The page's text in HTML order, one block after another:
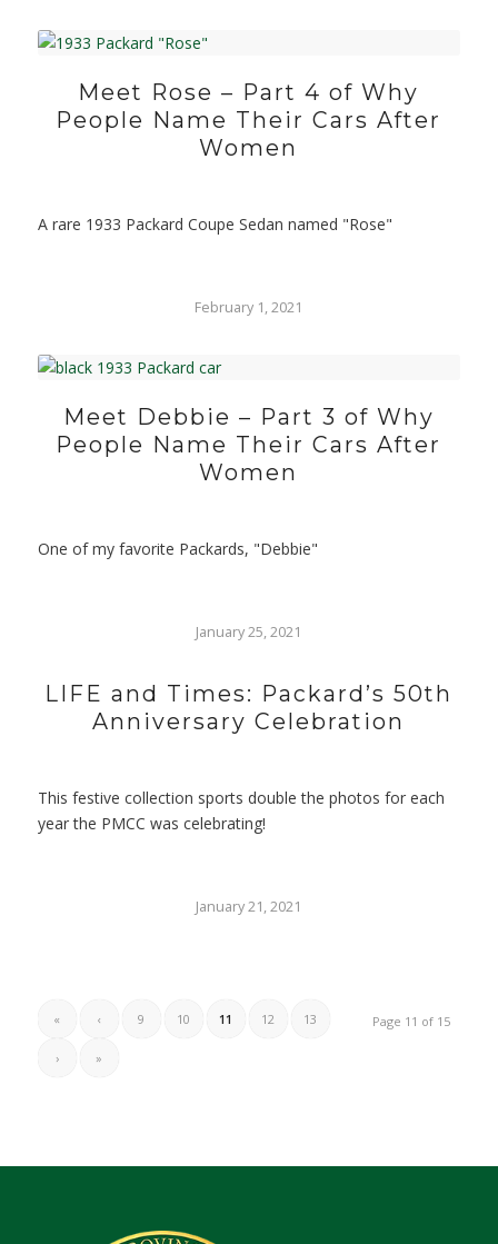
Meet Rose – Part 4 of Why
People Name Their Cars After
Women
A rare 1933 Packard Coupe Sedan named "Rose"
February 1, 2021
Meet Debbie – Part 3 of Why
People Name Their Cars After
Women
One of my favorite Packards, "Debbie"
January 25, 2021
LIFE and Times: Packard’s 50th
Anniversary Celebration
This festive collection sports double the photos for each
year the PMCC was celebrating!
January 21, 2021
Page 11 of 15
« ‹ 9 10 11 12 13
› »